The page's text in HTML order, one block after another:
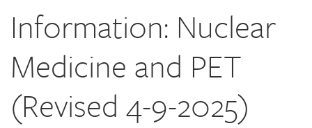
Information: Nuclear
Medicine and PET
(Revised 4-9-2025)